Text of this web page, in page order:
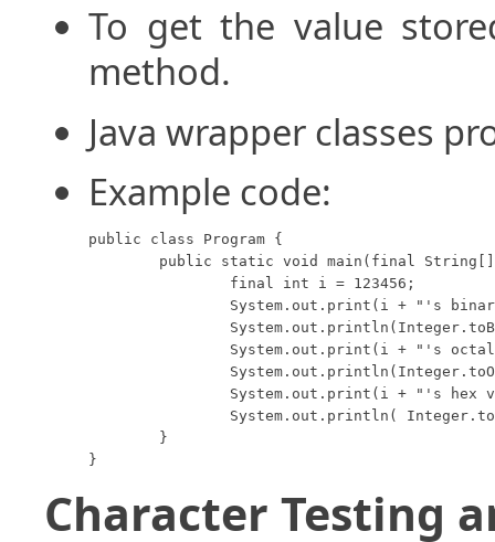
To get the value
method.
Java wrapper classes
Example code:
public class Program {
}
Character Testing